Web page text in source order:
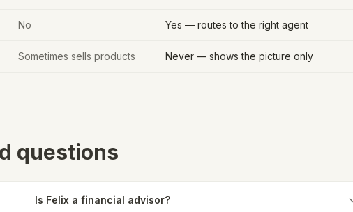
No Yes — routes to the right agent
Sometimes sells products Never — shows the picture only
questions
Is Felix a financial advisor?